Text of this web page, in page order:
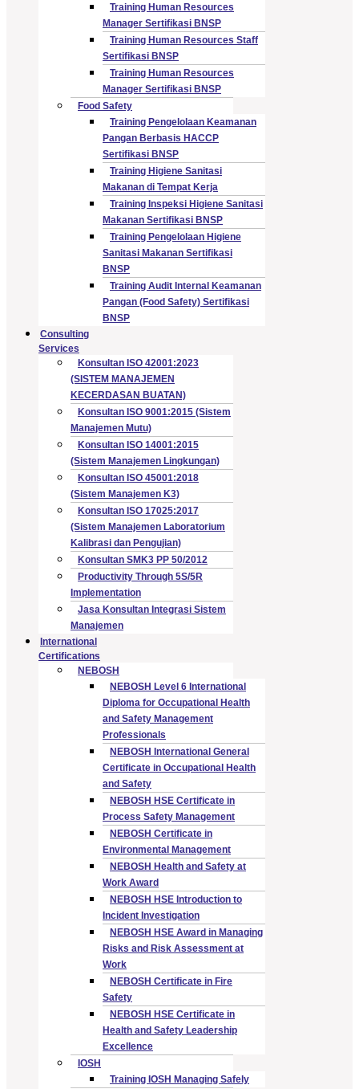
Training Human Resources
Manager Sertifikasi BNSP
Training Human Resources Staff
Sertifikasi BNSP
Training Human Resources
Manager Sertifikasi BNSP
Food Safety
Training Pengelolaan Keamanan
Pangan Berbasis HACCP
Sertifikasi BNSP
Training Higiene Sanitasi
Makanan di Tempat Kerja
Training Inspeksi Higiene Sanitasi
Makanan Sertifikasi BNSP
Training Pengelolaan Higiene
Sanitasi Makanan Sertifikasi
BNSP
Training Audit Internal Keamanan
Pangan (Food Safety) Sertifikasi
BNSP
Consulting
Services
Konsultan ISO 42001:2023
(SISTEM MANAJEMEN
KECERDASAN BUATAN)
Konsultan ISO 9001:2015 (Sistem
Manajemen Mutu)
Konsultan ISO 14001:2015
(Sistem Manajemen Lingkungan)
Konsultan ISO 45001:2018
(Sistem Manajemen K3)
Konsultan ISO 17025:2017
(Sistem Manajemen Laboratorium
Kalibrasi dan Pengujian)
Konsultan SMK3 PP 50/2012
Productivity Through 5S/5R
Implementation
Jasa Konsultan Integrasi Sistem
Manajemen
International
Certifications
NEBOSH
NEBOSH Level 6 International
Diploma for Occupational Health
and Safety Management
Professionals
NEBOSH International General
Certificate in Occupational Health
and Safety
NEBOSH HSE Certificate in
Process Safety Management
NEBOSH Certificate in
Environmental Management
NEBOSH Health and Safety at
Work Award
NEBOSH HSE Introduction to
Incident Investigation
NEBOSH HSE Award in Managing
Risks and Risk Assessment at
Work
NEBOSH Certificate in Fire
Safety
NEBOSH HSE Certificate in
Health and Safety Leadership
Excellence
IOSH
Training IOSH Managing Safely